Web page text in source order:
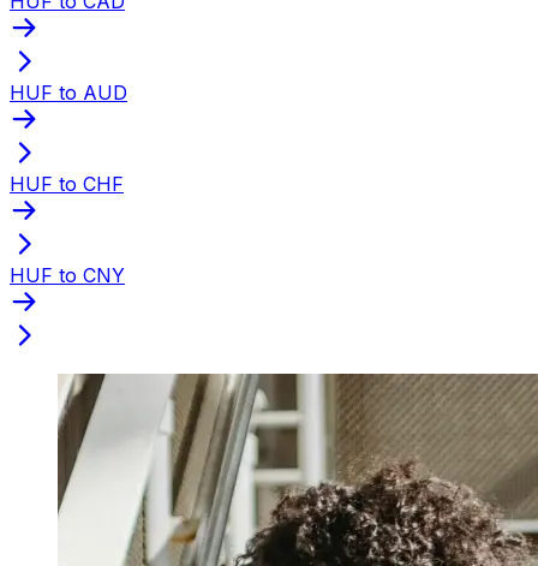
HUF to AUD
HUF to CHF
HUF to CNY